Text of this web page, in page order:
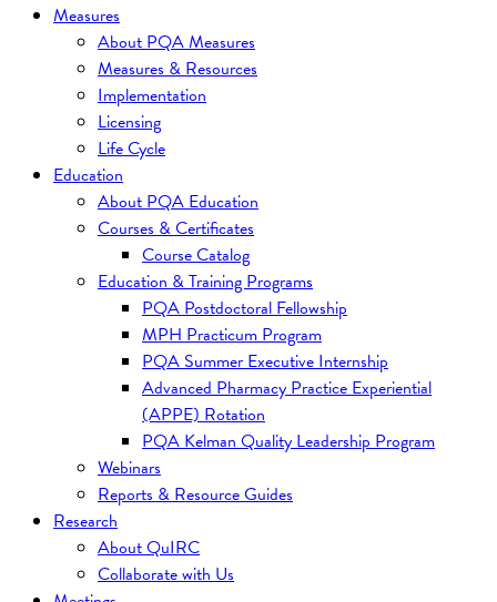
Measures
About PQA Measures
Measures & Resources
Implementation
Licensing
Life Cycle
Education
About PQA Education
Courses & Certificates
Course Catalog
Education & Training Programs
PQA Postdoctoral Fellowship
MPH Practicum Program
PQA Summer Executive Internship
Advanced Pharmacy Practice Experiential
(APPE) Rotation
PQA Kelman Quality Leadership Program
Webinars
Reports & Resource Guides
Research
About QuIRC
Collaborate with Us